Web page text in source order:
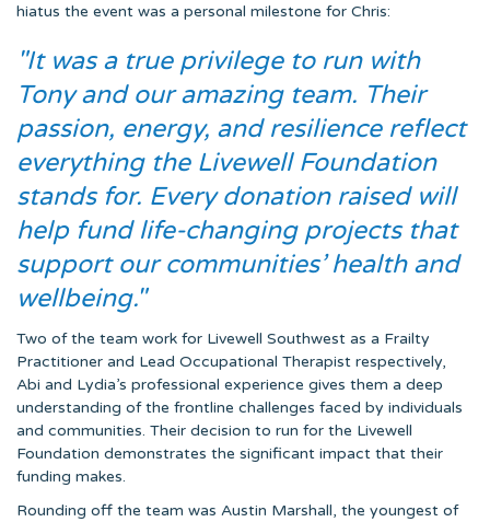
hiatus the event was a personal milestone for Chris:
"It was a true privilege to run with
Tony and our amazing team. Their
passion, energy, and resilience reflect
everything the Livewell Foundation
stands for. Every donation raised will
help fund life-changing projects that
support our communities’ health and
wellbeing."
Two of the team work for Livewell Southwest as a Frailty
Practitioner and Lead Occupational Therapist respectively,
Abi and Lydia’s professional experience gives them a deep
understanding of the frontline challenges faced by individuals
and communities. Their decision to run for the Livewell
Foundation demonstrates the significant impact that their
funding makes.
Rounding off the team was Austin Marshall, the youngest of